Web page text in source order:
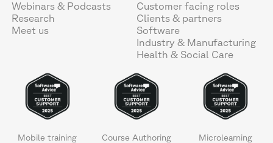
Webinars & Podcasts
Research
Meet us
Customer facing roles
Clients & partners
Software
Industry & Manufacturing
Health & Social Care
Mobile training Course Authoring Microlearning